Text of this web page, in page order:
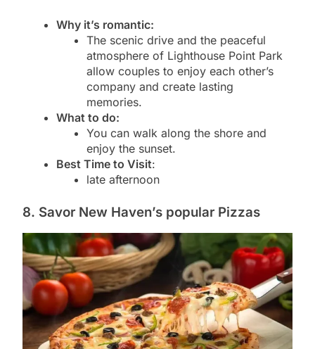
Why it’s romantic:
The scenic drive and the peaceful
atmosphere of Lighthouse Point Park
allow couples to enjoy each other’s
company and create lasting
memories.
What to do:
You can walk along the shore and
enjoy the sunset.
Best Time to Visit:
late afternoon
8. Savor New Haven’s popular Pizzas